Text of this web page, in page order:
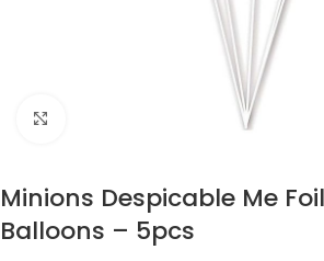
Minions Despicable Me
Balloons – 5pcs